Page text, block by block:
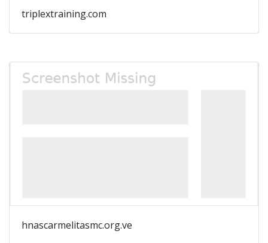
triplextraining.com
hnascarmelitasmc.org.ve